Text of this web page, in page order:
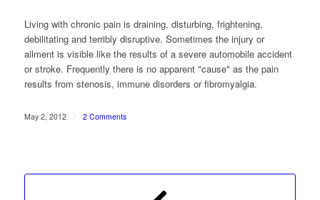
Living with chronic pain is draining, disturbing, frightening,
debilitating and terribly disruptive. Sometimes the injury or
ailment is visible like the results of a severe automobile accident
or stroke. Frequently there is no apparent "cause" as the pain
results from stenosis, immune disorders or fibromyalgia.
May 2, 2012 / 2 Comments